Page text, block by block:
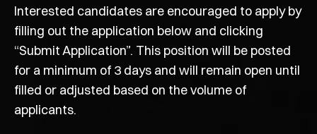
Interested candidates are encouraged to apply by
filling out the application below and clicking
“Submit Application”. This position will be posted
for a minimum of 3 days and will remain open until
filled or adjusted based on the volume of
applicants.